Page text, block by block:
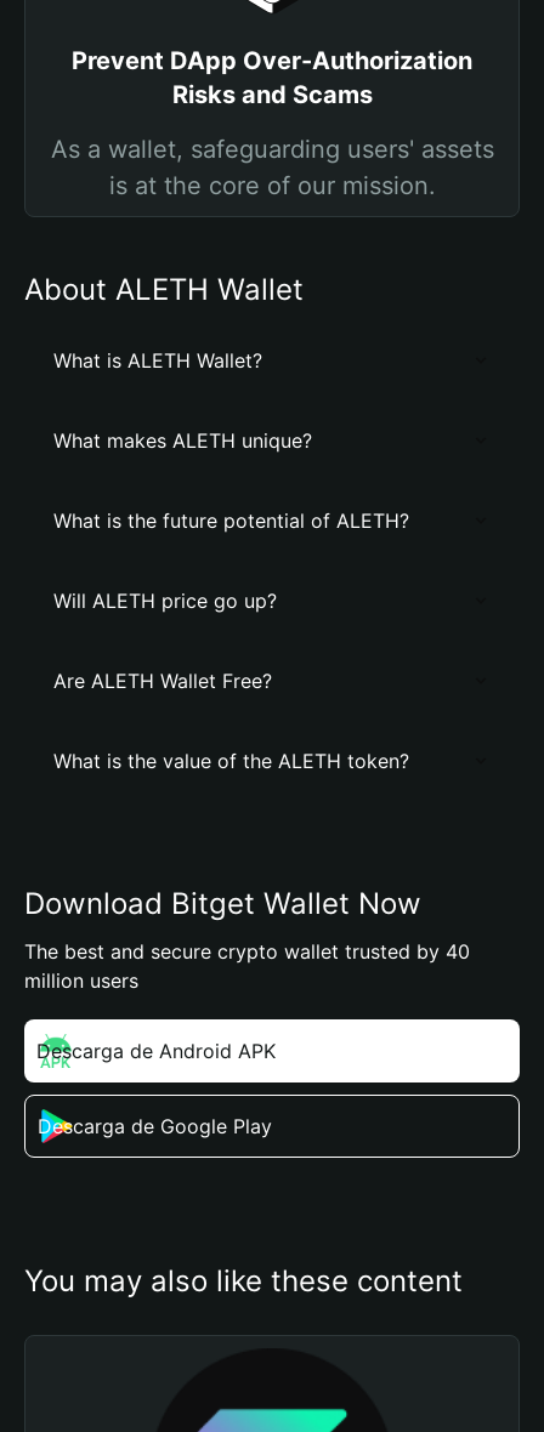
Prevent DApp Over-Authorization
Risks and Scams
As a wallet, safeguarding users' assets
is at the core of our mission.
About ALETH Wallet
What is ALETH Wallet?
What makes ALETH unique?
What is the future potential of ALETH?
Will ALETH price go up?
Are ALETH Wallet Free?
What is the value of the ALETH token?
Download Bitget Wallet Now
The best and secure crypto wallet trusted by 40
million users
Descarga de Android APK
Descarga de Google Play
You may also like these content